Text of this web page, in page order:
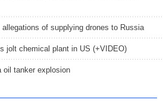
allegations of supplying drones to Russia
jolt chemical plant in US (+VIDEO)
oil tanker explosion